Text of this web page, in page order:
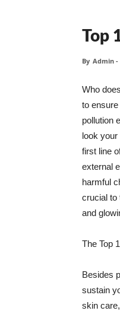
Top
By Admin -
Who
to
pollution
look
first line
external
harmful
crucial to
and
The Top
Besides
sustain
skin